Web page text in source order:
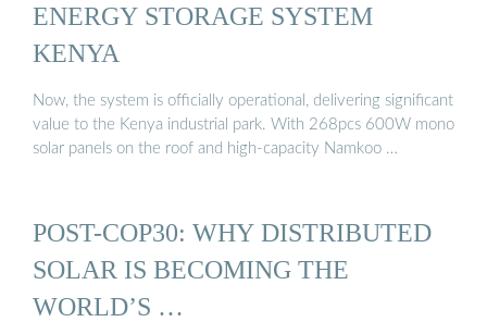
ENERGY STORAGE SYSTEM
KENYA
Now, the system is officially operational, delivering significant
value to the Kenya industrial park. With 268pcs 600W mono
solar panels on the roof and high-capacity Namkoo …
POST-COP30: WHY DISTRIBUTED
SOLAR IS BECOMING THE
WORLD’S …